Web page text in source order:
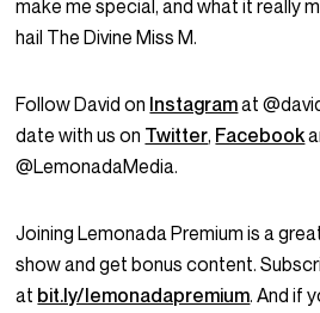
make me special, and what it really
hail The Divine Miss M.
Follow David on Instagramat
date with us on Twitter, Facebook
@LemonadaMedia.
Joining Lemonada Premium is a
show and get bonus content.
at bit.ly/lemonadapremium. And if